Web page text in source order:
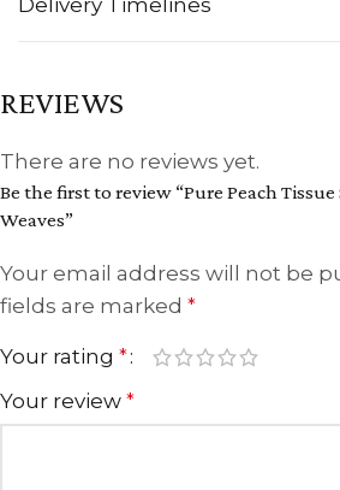
Delivery Timelines
REVIEWS
There are no reviews yet.
Be the first to review “Pure Peach
Weaves”
Your email address will not be
fields are marked *
Your rating *
Your review *